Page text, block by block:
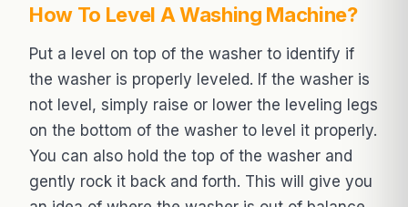
How To Level A Washing Machine?
Put a level on top of the washer to identify if
the washer is properly leveled. If the washer is
not level, simply raise or lower the leveling legs
on the bottom of the washer to level it properly.
You can also hold the top of the washer and
gently rock it back and forth. This will give you